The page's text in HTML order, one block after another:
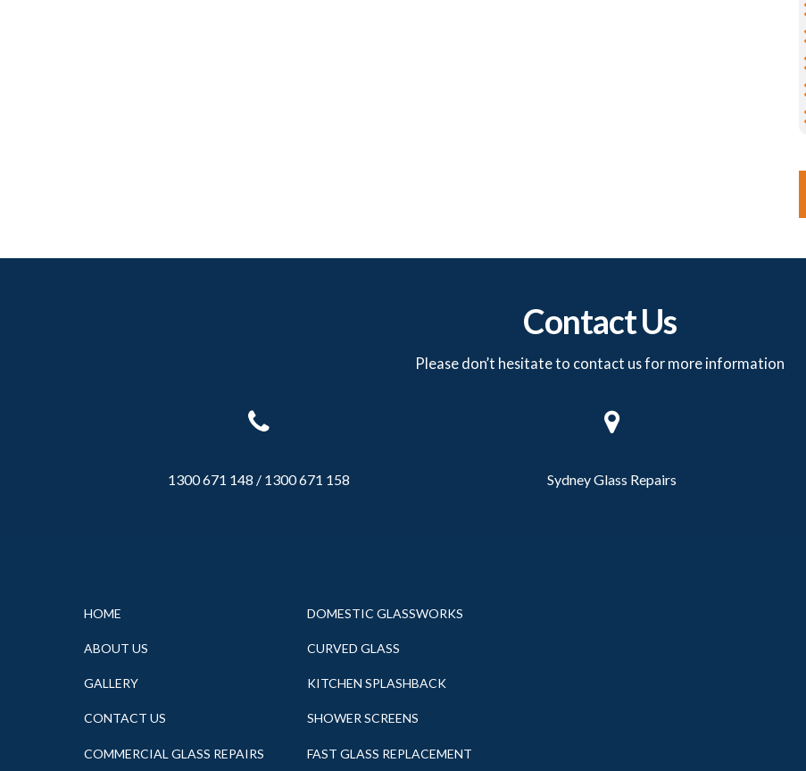
Contact Us
Please don’t hesitate to contact us for more information
1300 671 148 / 1300 671 158 Sydney Glass Repairs
HOME
ABOUT US
GALLERY
CONTACT US
COMMERCIAL GLASS REPAIRS
DOMESTIC GLASSWORKS
CURVED GLASS
KITCHEN SPLASHBACK
SHOWER SCREENS
FAST GLASS REPLACEMENT